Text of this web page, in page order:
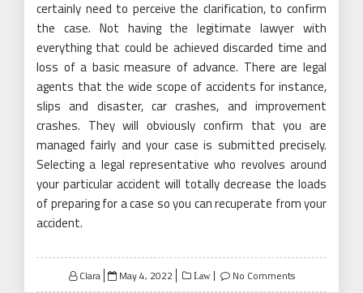
certainly need to perceive the clarification, to confirm
the case. Not having the legitimate lawyer with
everything that could be achieved discarded time and
loss of a basic measure of advance. There are legal
agents that the wide scope of accidents for instance,
slips and disaster, car crashes, and improvement
crashes. They will obviously confirm that you are
managed fairly and your case is submitted precisely.
Selecting a legal representative who revolves around
your particular accident will totally decrease the loads
of preparing for a case so you can recuperate from your
accident.
Clara
Posted
on
May 4, 2022 Law No Comments